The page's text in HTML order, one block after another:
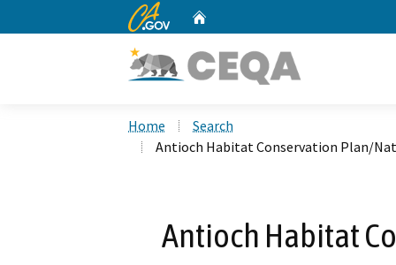
CA.gov
Home
Search
Antioch Habitat Conservation Plan/
Antioch Habitat